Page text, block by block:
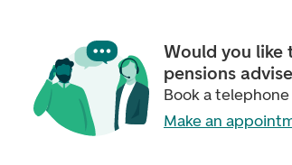
Would you
pensions
Book a
Make an